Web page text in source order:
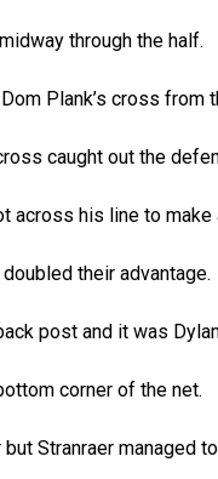
through the half.
Plank’s cross from
caught out the
across his line to make
their advantage.
post and it was
corner of the net.
Stranraer managed